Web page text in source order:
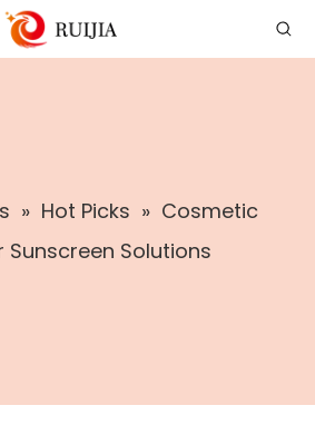
» Hot Picks » Cosmetic
Solutions